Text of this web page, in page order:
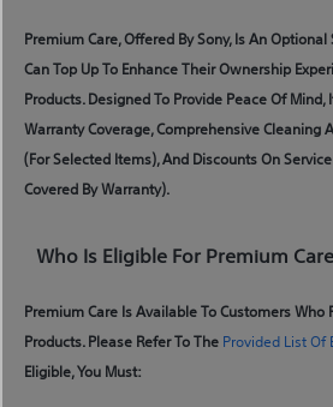
Premium Care, Offered By Sony, Is An
Can Top Up To Enhance Their Ownership
Products. Designed To Provide Peace Of Mind,
Warranty Coverage, Comprehensive Cleaning
(for Selected Items), And Discounts On
Covered By Warranty).
Who Is Eligible For Premium
Premium Care Is Available To Customers Who
Products. Please Refer To The Provided List Of
Eligible, You Must: